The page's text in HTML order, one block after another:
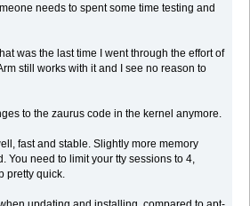
needs to spent some time testing and
was the last time I went through the effort of
still works with it and I see no reason to
to the zaurus code in the kernel anymore.
fast and stable. Slightly more memory
You need to limit your tty sessions to 4,
pretty quick.